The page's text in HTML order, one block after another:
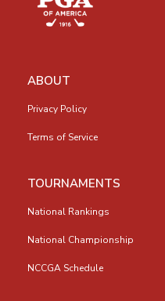
ABOUT
Privacy Policy
Terms of Service
TOURNAMENTS
National Rankings
National Championship
NCCGA Schedule